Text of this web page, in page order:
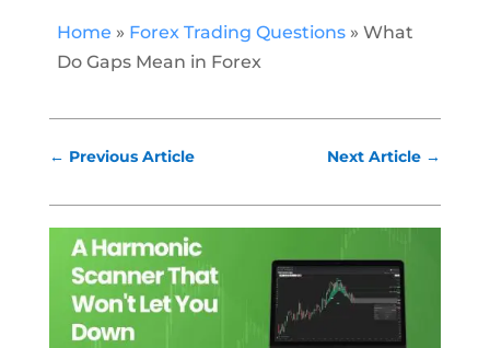
Home » Forex Trading Questions» What
Do Gaps Mean in Forex
← Previous Article Next Article →